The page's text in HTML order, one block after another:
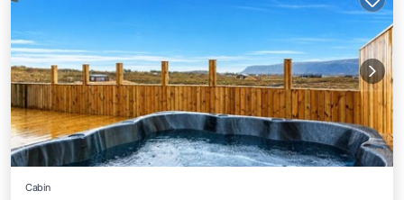
Cabin